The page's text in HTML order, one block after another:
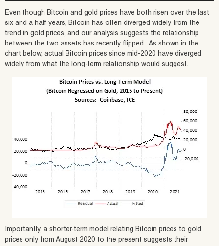
Even though Bitcoin and gold prices have both risen over the last
six and a half years, Bitcoin has often diverged widely from the
trend in gold prices, and our analysis suggests the relationship
between the two assets has recently flipped. As shown in the
chart below, actual Bitcoin prices since mid-2020 have diverged
widely from what the long-term relationship would suggest.
Importantly, a shorter-term model relating Bitcoin prices to gold
prices only from August 2020 to the present suggests their